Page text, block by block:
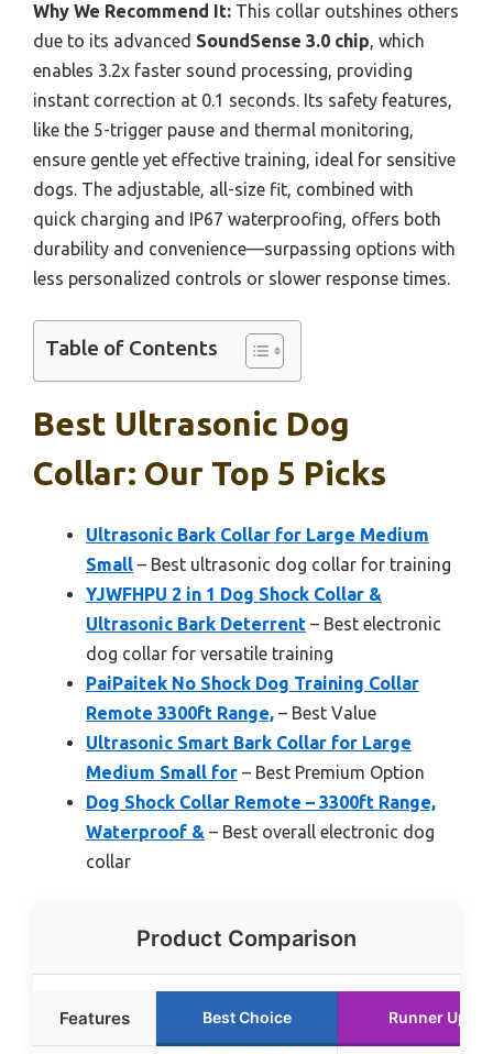
Why We Recommend It: This collar outshines others
due to its advanced SoundSense 3.0 chip, which
enables 3.2x faster sound processing, providing
instant correction at 0.1 seconds. Its safety features,
like the 5-trigger pause and thermal monitoring,
ensure gentle yet effective training, ideal for sensitive
dogs. The adjustable, all-size fit, combined with
quick charging and IP67 waterproofing, offers both
durability and convenience—surpassing options with
less personalized controls or slower response times.
Table of Contents
Best Ultrasonic Dog
Collar: Our Top 5 Picks
Ultrasonic Bark Collar for Large Medium
Small – Best ultrasonic dog collar for training
YJWFHPU 2 in 1 Dog Shock Collar &
Ultrasonic Bark Deterrent – Best electronic
dog collar for versatile training
PaiPaitek No Shock Dog Training Collar
Remote 3300ft Range, – Best Value
Ultrasonic Smart Bark Collar for Large
Medium Small for – Best Premium Option
Dog Shock Collar Remote – 3300ft Range,
Waterproof & – Best overall electronic dog
collar
Product Comparison
Features Best Choice Runner Up